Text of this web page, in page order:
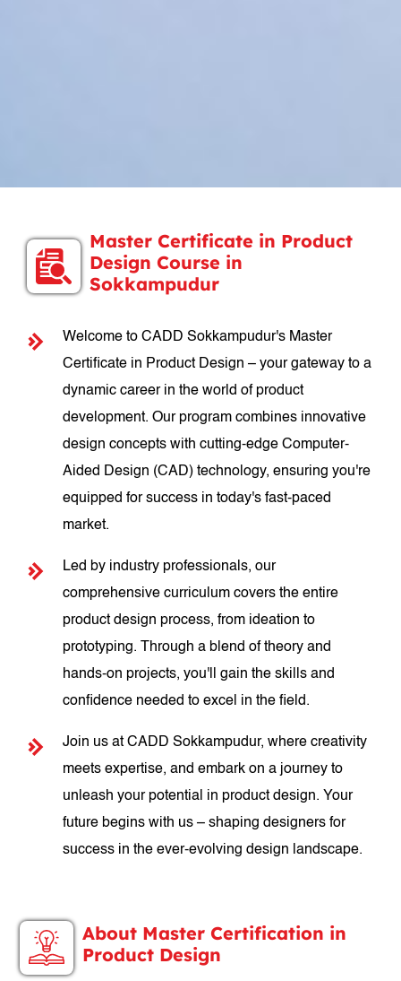
Master Certificate in Product
Design Course in
Sokkampudur
Welcome to CADD Sokkampudur's Master
Certificate in Product Design – your gateway to a
dynamic career in the world of product
development. Our program combines innovative
design concepts with cutting-edge Computer-
Aided Design (CAD) technology, ensuring you're
equipped for success in today's fast-paced
market.
Led by industry professionals, our
comprehensive curriculum covers the entire
product design process, from ideation to
prototyping. Through a blend of theory and
hands-on projects, you'll gain the skills and
confidence needed to excel in the field.
Join us at CADD Sokkampudur, where creativity
meets expertise, and embark on a journey to
unleash your potential in product design. Your
future begins with us – shaping designers for
success in the ever-evolving design landscape.
About Master Certification in
Product Design